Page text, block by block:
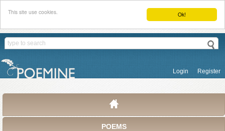
Ok!
This site use cookies.
Login Register
POEMS